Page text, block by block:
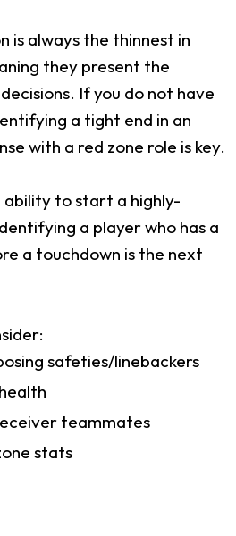
is always the thinnest in
they present the
If you do not have
a tight end in an
with a red zone role is key.
ability to start a highly-
a player who has a
a touchdown is the next
safeties/linebackers
teammates
stats